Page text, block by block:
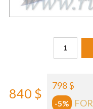
840 $
798 $
-5% FOR